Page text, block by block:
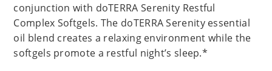
conjunction with doTERRA Serenity Restful
Complex Softgels. The doTERRA Serenity essential
oil blend creates a relaxing environment while the
softgels promote a restful night’s sleep.*